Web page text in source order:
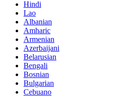
Hindi
Lao
Albanian
Amharic
Armenian
Azerbaijani
Belarusian
Bengali
Bosnian
Bulgarian
Cebuano